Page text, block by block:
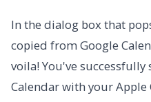
In the dialog box that
copied from Google
voila! You've successfully
Calendar with your Apple